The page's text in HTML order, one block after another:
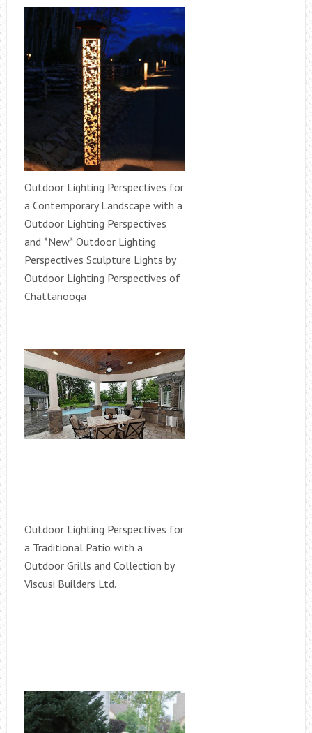
Outdoor Lighting Perspectives for
a Contemporary Landscape with a
Outdoor Lighting Perspectives
and *New* Outdoor Lighting
Perspectives Sculpture Lights by
Outdoor Lighting Perspectives of
Chattanooga
Outdoor Lighting Perspectives for
a Traditional Patio with a
Outdoor Grills and Collection by
Viscusi Builders Ltd.